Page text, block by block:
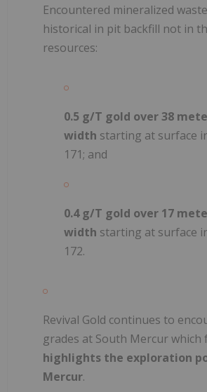
Encountered mineralized
historical in pit backfill not in
resources:
0.5 g/T gold over 38
width starting at surface
171; and
0.4 g/T gold over 17
width starting at surface
172.
Revival Gold continues to
grades at South Mercur
highlights the exploration
Mercur.